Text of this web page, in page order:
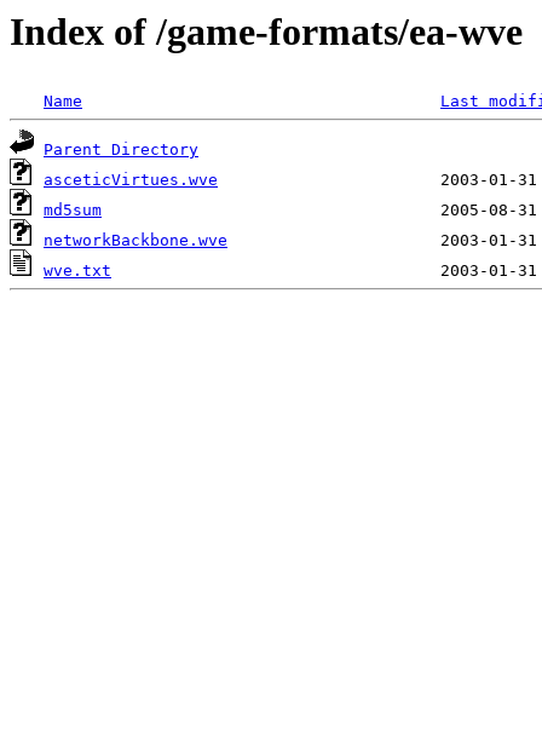
Index of /game-formats/ea-wve
Name Last
Parent Directory
asceticVirtues.wve
md5sum
networkBackbone.wve
wve.txt